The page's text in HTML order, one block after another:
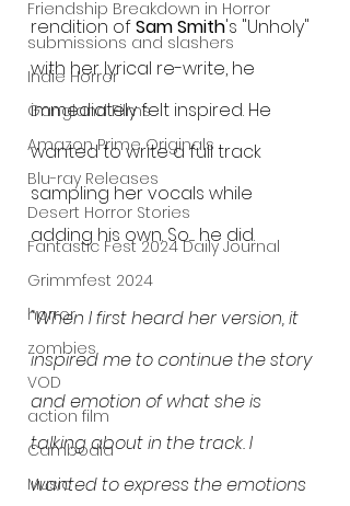
Friendship Breakdown in Horror
submissions and slashers
Indie Horror
Gangland Films
Amazon Prime Originals
Blu-ray Releases
Desert Horror Stories
Fantastic Fest 2024 Daily Journal
Grimmfest 2024
horror
zombies
VOD
action film
Cambodia
Music
rendition of Sam Smith's "Unholy"
with her lyrical re-write, he
immediately felt inspired. He
wanted to write a full track
sampling her vocals while
adding his own. So..... he did.
"When I first heard her version, it
inspired me to continue the story
and emotion of what she is
talking about in the track. I
wanted to express the emotions